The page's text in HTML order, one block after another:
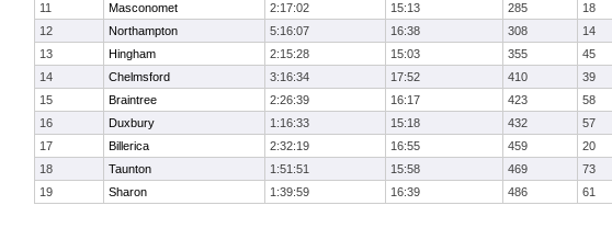
11
Masconomet 2:17:02 15:13 285 18
12
Northampton 5:16:07 16:38 308 14
13
Hingham 2:15:28 15:03 355 45
14
Chelmsford 3:16:34 17:52 410 39
15
Braintree 2:26:39 16:17 423 58
16
Duxbury 1:16:33 15:18 432 57
17
Billerica 2:32:19 16:55 459 20
18
Taunton 1:51:51 15:58 469 73
19
Sharon 1:39:59 16:39 486 61